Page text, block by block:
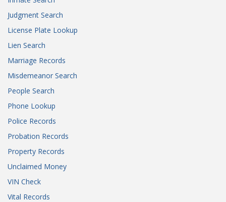
Judgment Search
License Plate Lookup
Lien Search
Marriage Records
Misdemeanor Search
People Search
Phone Lookup
Police Records
Probation Records
Property Records
Unclaimed Money
VIN Check
Vital Records